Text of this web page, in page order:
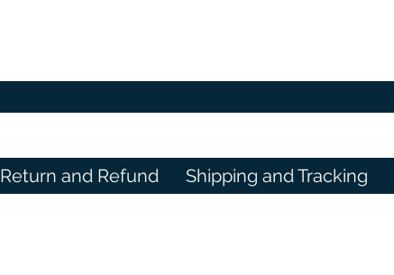
Return and Refund Shipping and Tracking